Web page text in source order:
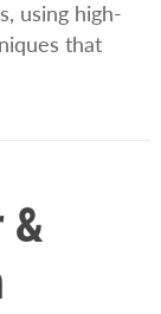
using high-
that
&